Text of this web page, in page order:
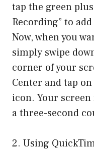
tap the green
Recording” to
Now, when you
simply swipe
corner of your
Center and tap
icon. Your
a three-second
2. Using